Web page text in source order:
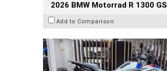
2026 BMW Motorrad R 1300 GS
Add to Comparison